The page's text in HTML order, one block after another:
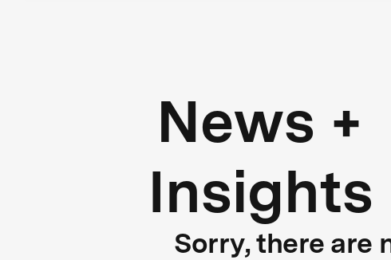
News +
Insights
Sorry, there are